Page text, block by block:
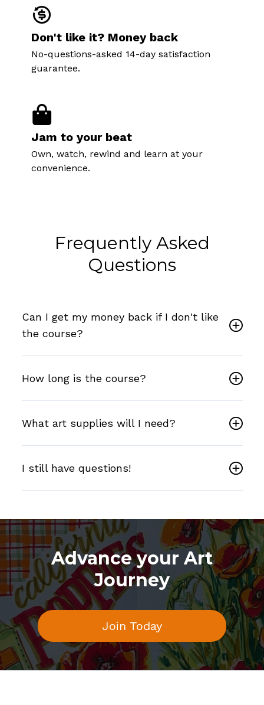
Don't like it? Money back
No-questions-asked 14-day satisfaction
guarantee.
Jam to your beat
Own, watch, rewind and learn at your
convenience.
Frequently Asked
Questions
Can I get my money back if I don't like
the course?
How long is the course?
What art supplies will I need?
I still have questions!
Advance your Art
Journey
Join Today